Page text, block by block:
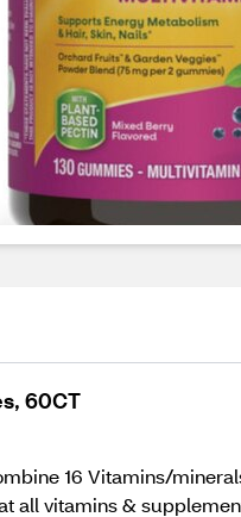
60CT
16 Vitamins/
all vitamins &